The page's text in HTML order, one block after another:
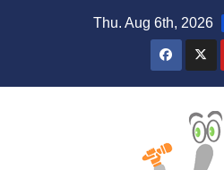
Thu. Aug 6th, 2026